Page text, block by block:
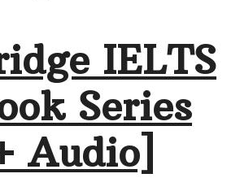
IELTS
Series
Audio]